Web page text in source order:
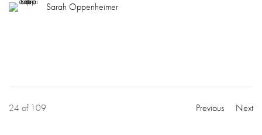
Sarah Oppenheimer
Previous Next
24 of 109